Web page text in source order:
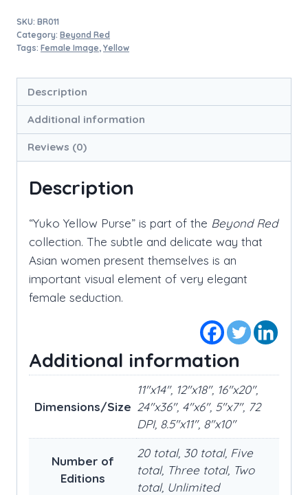
quantity
SKU: BR011
Category: Beyond Red
Tags: Female Image, Yellow
Description
Additional information
Reviews (0)
Description
“Yuko Yellow Purse” is part of the Beyond Red
collection. The subtle and delicate way that
Asian women present themselves is an
important visual element of very elegant
female seduction.
Additional information
Dimensions/Size
11"x14", 12"x18", 16"x20",
24"x36", 4"x6", 5"x7", 72
DPI, 8.5"x11", 8"x10"
Number of
Editions
20 total, 30 total, Five
total, Three total, Two
total, Unlimited